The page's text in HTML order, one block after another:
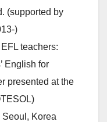
(supported by
)
teachers:
English for
presented at the
Seoul, Korea